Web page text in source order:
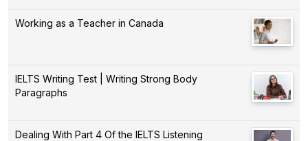
Working as a Teacher in Canada
IELTS Writing Test | Writing Strong Body
Paragraphs
Dealing With Part 4 Of the IELTS Listening